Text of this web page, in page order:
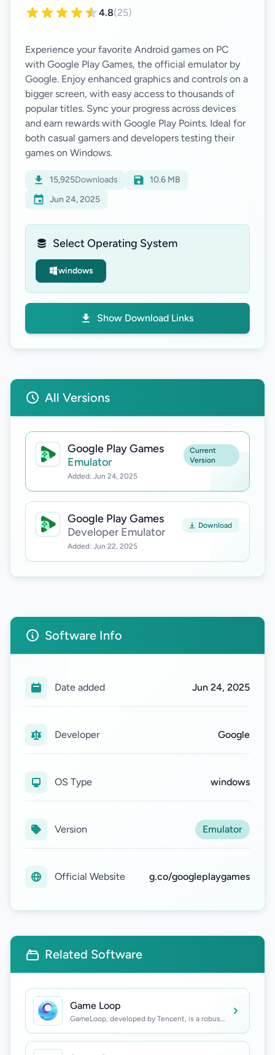
4.8(25)
Experience your favorite Android games on PC
with Google Play Games, the official emulator by
Google. Enjoy enhanced graphics and controls on a
bigger screen, with easy access to thousands of
popular titles. Sync your progress across devices
and earn rewards with Google Play Points. Ideal for
both casual gamers and developers testing their
15,925Downloads
10.6 MB
Jun 24, 2025
Select Operating System
windows
Show Download Links
All Versions
Google Play Games
Emulator
Current
Version
Added: Jun 24, 2025
Google Play Games
Developer Emulator
Download
Added: Jun 22, 2025
Software Info
Date added Jun 24, 2025
Developer Google
OS Type windows
Version Emulator
Official Website g.co/googleplaygames
Related Software
Game Loop
GameLoop, developed by Tencent, is a robust